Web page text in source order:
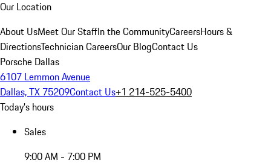
Our Location
About UsMeet Our StaffIn the CommunityCareersHours &
DirectionsTechnician CareersOur BlogContact Us
Porsche Dallas
6107 Lemmon Avenue
Dallas, TX 75209Contact Us+1 214-525-5400
Today's hours
Sales
9:00 AM - 7:00 PM